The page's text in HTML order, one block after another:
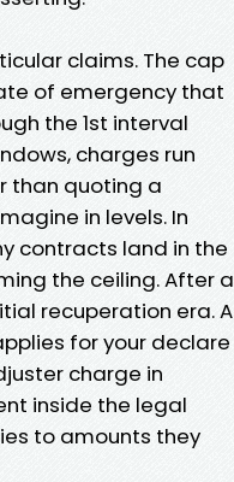
claims. The cap
of emergency that
the 1st interval
charges run
than quoting a
in levels. In
contracts land in the
the ceiling. After a
recuperation era. A
for your declare
charge in
inside the legal
to amounts they